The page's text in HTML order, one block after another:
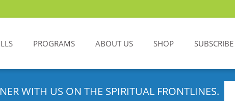
PROGRAMS ABOUT US SHOP SUBSCRIBE
WITH US ON THE SPIRITUAL FRONTLINES.